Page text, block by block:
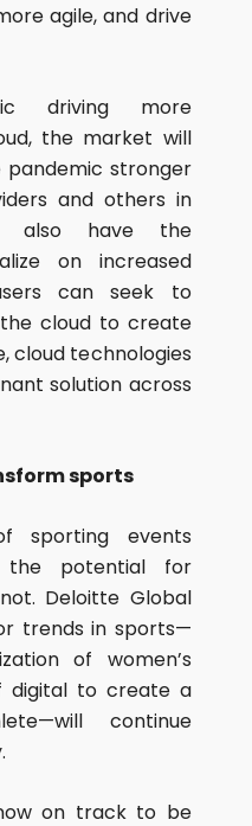
agile, and drive
driving more
the market will
stronger
and others in
also have the
on increased
can seek to
cloud to create
cloud technologies
solution across
sports
sporting events
the potential for
Deloitte Global
trends in sports—
of women’s
digital to create a
continue
on track to be